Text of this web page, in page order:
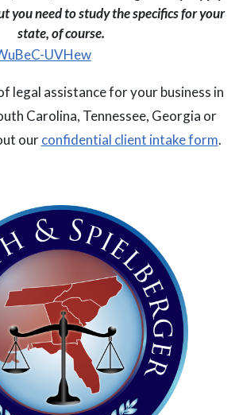
you need to study the specifics for your
state, of course.
UVHew
legal assistance for your business in
Carolina, Tennessee, Georgia or
ourconfidential client intake form.